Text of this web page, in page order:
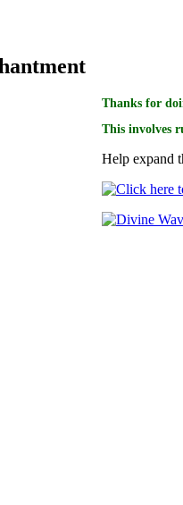
Thanks for
This involves
Help expand